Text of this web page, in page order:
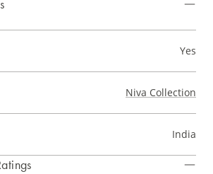
Yes
Niva Collection
India